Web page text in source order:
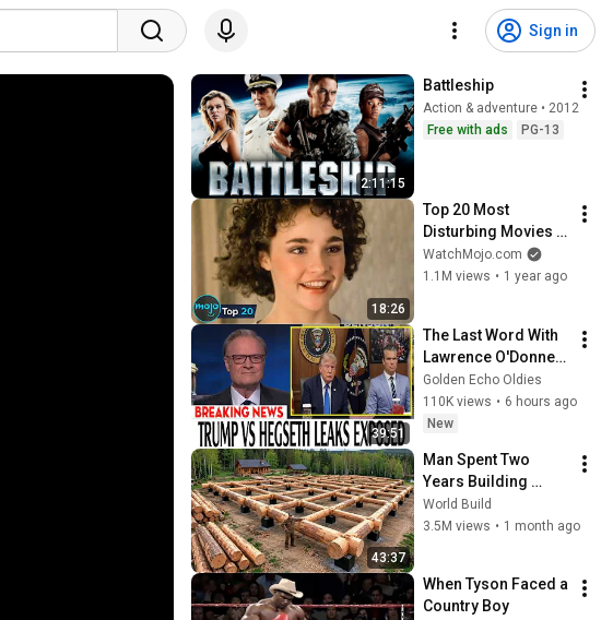
Sign in
2:11:15
Battleship
Action & adventure • 2012
Free with ads
PG-13
18:26
Top 20 Most
Disturbing Movies
Because of What We
Know Now
WatchMojo.com
1.1M views • 1 year ago
39:51
The Last Word With
Lawrence O'Donnell
8/8/2026 |
🅼🆂🅽🅱️🅲 News
Breaking News
2026
Golden Echo Oldies
110K views • 6 hours ago
New
43:37
Man Spent Two
Years Building
HUGE Wooden
House for his
@bjornbrenton
World Build
3.5M views • 1 month ago
When Tyson Faced a
Country Boy